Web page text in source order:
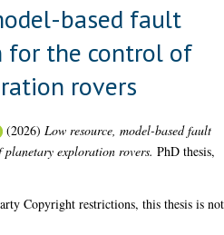
based fault
for the control of
rovers
(2026) Low resource, model-based fault
exploration rovers. PhD thesis,
Copyright restrictions, this thesis is not